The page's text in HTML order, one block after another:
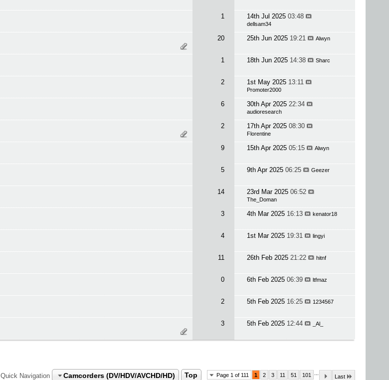
1 14th Jul 2025 03:48
dellsam34
20 25th Jun 2025 19:21 Alwyn
1 18th Jun 2025 14:38 Sharc
2 1st May 2025 13:11
Promoter2000
6 30th Apr 2025 22:34
audioresearch
2 17th Apr 2025 08:30
Florentine
9 15th Apr 2025 05:15 Alwyn
5 9th Apr 2025 06:25 Geezer
14 23rd Mar 2025 06:52
The_Doman
3 4th Mar 2025 16:13 kenator18
4 1st Mar 2025 19:31 lingyi
11 26th Feb 2025 21:22 hitnf
0 6th Feb 2025 06:39 ltfmaz
2 5th Feb 2025 16:25 1234567
3 5th Feb 2025 12:44 _Al_
Page 1 of 111 1 2 3 11 51 101 Last
Quick Navigation Camcorders (DV/HDV/AVCHD/HD) Top